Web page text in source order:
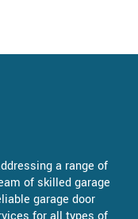
a range of
of skilled garage
garage door